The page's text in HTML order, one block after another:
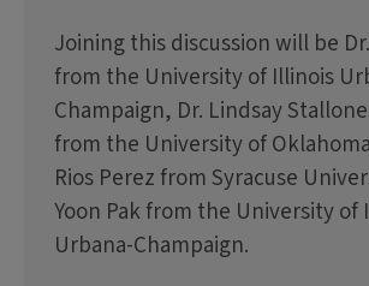
Joining this discussion will be
from the University of Illinois
Champaign, Dr. Lindsay
from the University of
Rios Perez from Syracuse
Yoon Pak from the University of
Urbana-Champaign.